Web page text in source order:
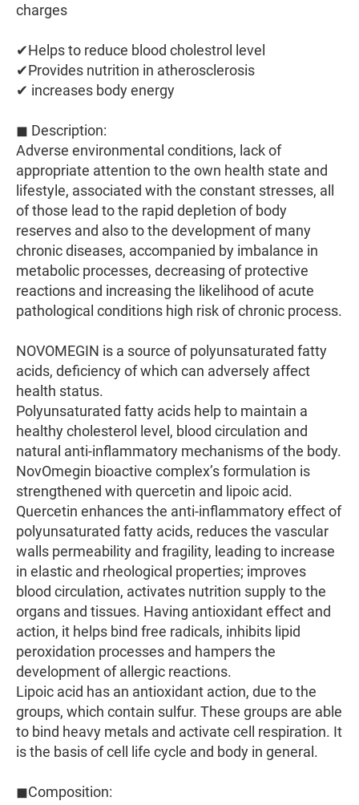
charges
✔Helps to reduce blood cholestrol level
✔Provides nutrition in atherosclerosis
✔ increases body energy
◼ Description:
Adverse environmental conditions, lack of
appropriate attention to the own health state and
lifestyle, associated with the constant stresses, all
of those lead to the rapid depletion of body
reserves and also to the development of many
chronic diseases, accompanied by imbalance in
metabolic processes, decreasing of protective
reactions and increasing the likelihood of acute
pathological conditions high risk of chronic process.
NOVOMEGIN is a source of polyunsaturated fatty
acids, deficiency of which can adversely affect
health status.
Polyunsaturated fatty acids help to maintain a
healthy cholesterol level, blood circulation and
natural anti-inflammatory mechanisms of the body.
NovOmegin bioactive complex’s formulation is
strengthened with quercetin and lipoic acid.
Quercetin enhances the anti-inflammatory effect of
polyunsaturated fatty acids, reduces the vascular
walls permeability and fragility, leading to increase
in elastic and rheological properties; improves
blood circulation, activates nutrition supply to the
organs and tissues. Having antioxidant effect and
action, it helps bind free radicals, inhibits lipid
peroxidation processes and hampers the
development of allergic reactions.
Lipoic acid has an antioxidant action, due to the
groups, which contain sulfur. These groups are able
to bind heavy metals and activate cell respiration. It
is the basis of cell life cycle and body in general.
◼Composition: